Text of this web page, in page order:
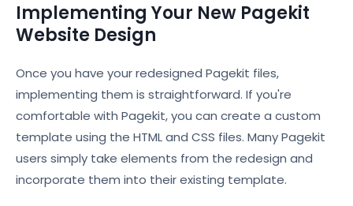
Implementing Your New Pagekit
Website Design
Once you have your redesigned Pagekit files,
implementing them is straightforward. If you're
comfortable with Pagekit, you can create a custom
template using the HTML and CSS files. Many Pagekit
users simply take elements from the redesign and
incorporate them into their existing template.